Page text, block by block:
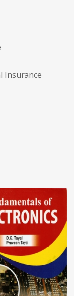
Insurance